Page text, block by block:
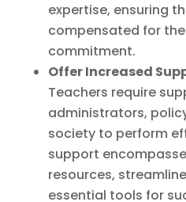
expertise, ensuring
compensated for
commitment.
Offer Increased
Teachers require
administrators,
society to perform
support
resources,
essential tools for